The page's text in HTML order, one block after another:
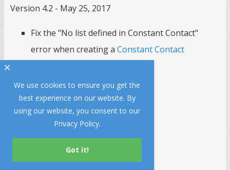
Version 4.2 - May 25, 2017
Fix the "No list defined in Constant Contact"
error when creating a Constant Contact
Version 4.1 - March 2, 2017
Fix a bug in URL matching
Version 4.0 - December 10, 2016
We use cookies to ensure you get the
best experience on our website. By
using our website, you consent to our
Privacy Policy.
×